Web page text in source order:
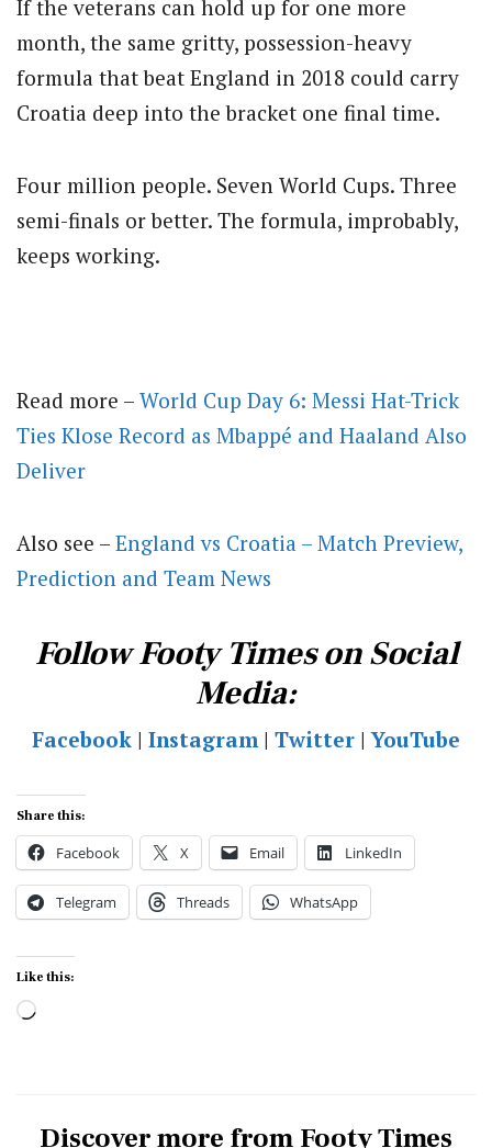
If the veterans can hold up for one more
month, the same gritty, possession-heavy
formula that beat England in 2018 could carry
Croatia deep into the bracket one final time.
Four million people. Seven World Cups. Three
semi-finals or better. The formula, improbably,
keeps working.
Read more – World Cup Day 6: Messi Hat-Trick
Ties Klose Record as Mbappé and Haaland Also
Deliver
Also see – England vs Croatia – Match Preview,
Prediction and Team News
Follow Footy Times on Social
Media:
Facebook | Instagram | Twitter |YouTube
Share this:
Facebook X Email LinkedIn
Telegram Threads WhatsApp
Like this:
Loading…
Discover more from Footy Times